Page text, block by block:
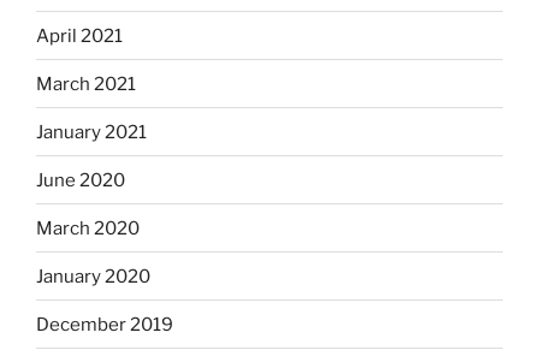
April 2021
March 2021
January 2021
June 2020
March 2020
January 2020
December 2019